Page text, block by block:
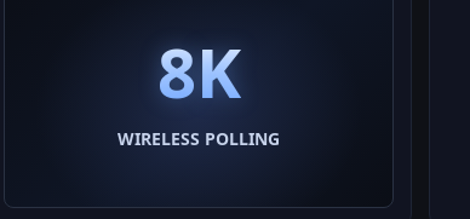
8K
WIRELESS POLLING